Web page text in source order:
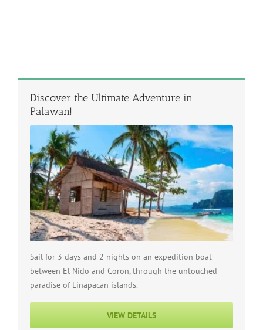
Discover the Ultimate Adventure in
Palawan!
Sail for 3 days and 2 nights on an expedition boat
between El Nido and Coron, through the untouched
paradise of Linapacan islands.
VIEW DETAILS